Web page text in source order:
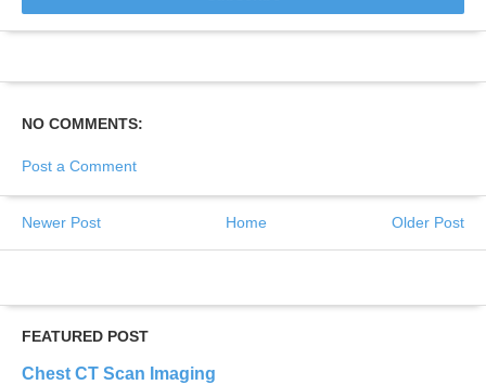
NO COMMENTS:
Post a Comment
Newer Post Older Post
Home
FEATURED POST
Chest CT Scan Imaging